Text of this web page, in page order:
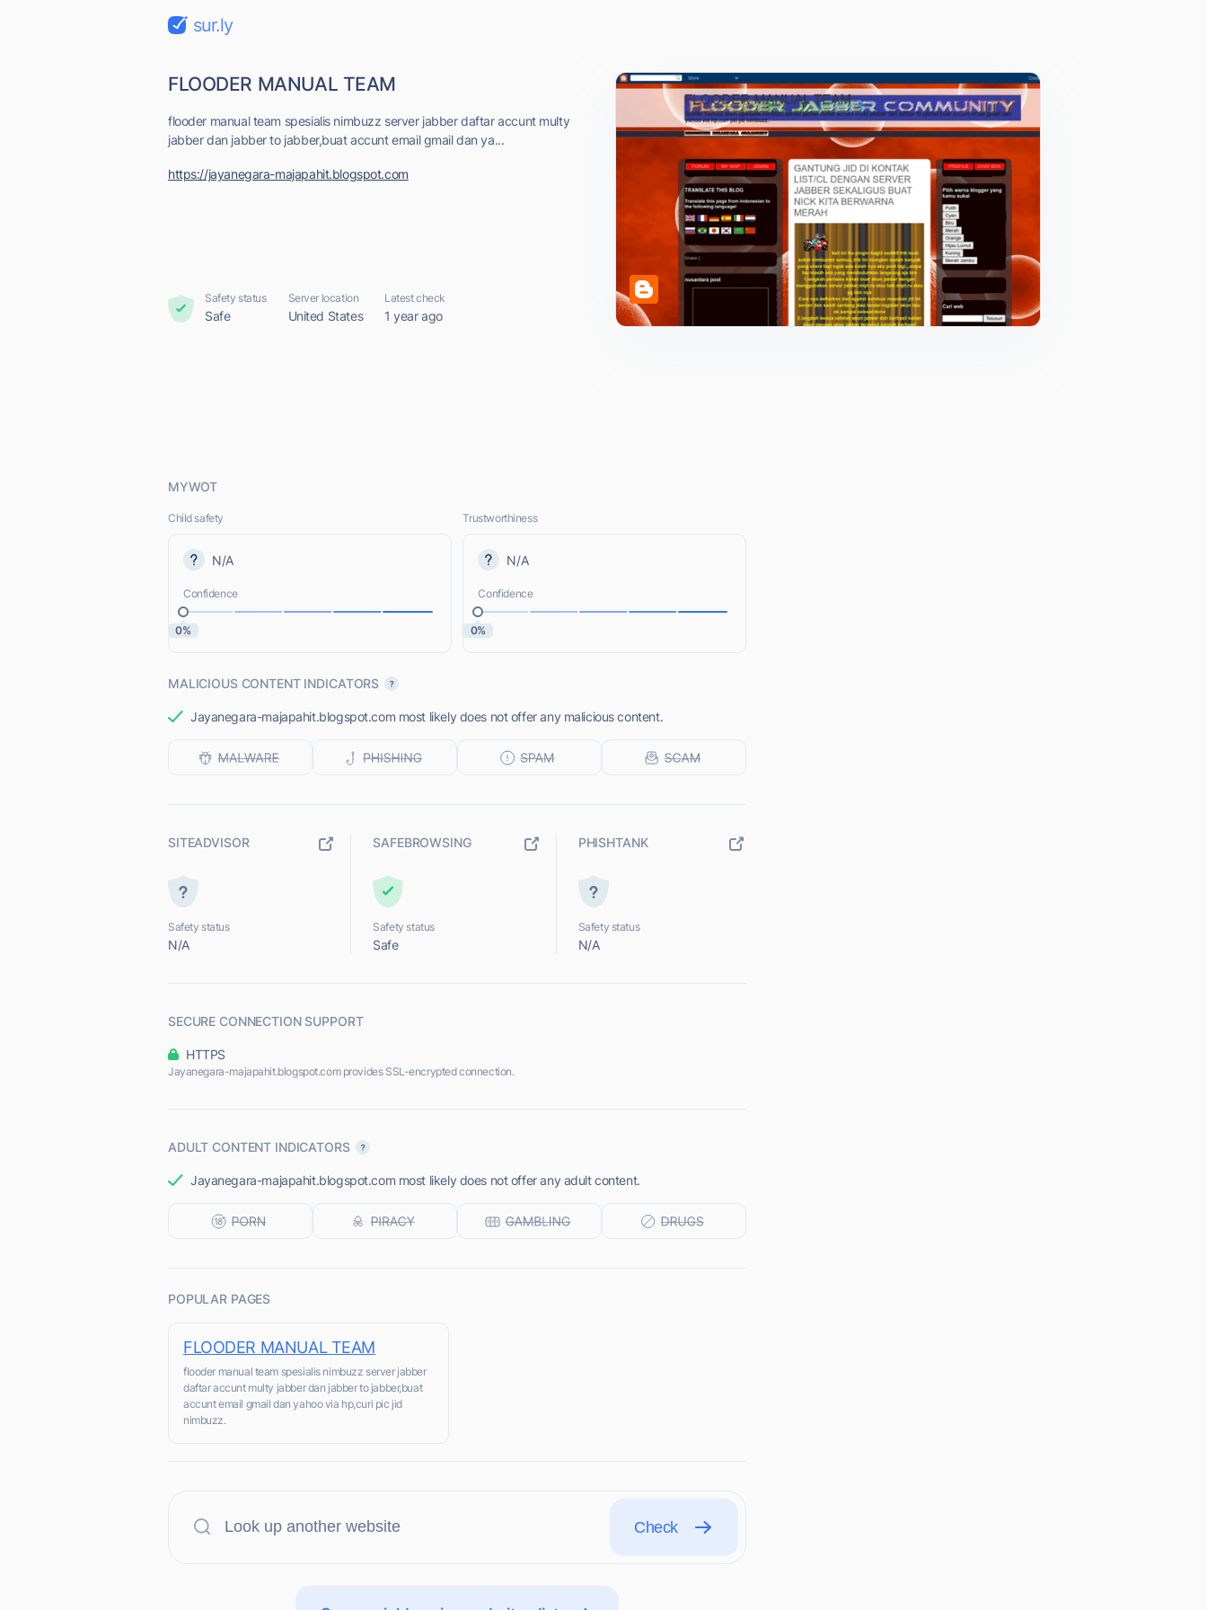
sur.ly
FLOODER MANUAL TEAM
flooder manual team spesialis nimbuzz server jabber daftar accunt multy
jabber dan jabber to jabber,buat accunt email gmail dan ya...
https://jayanegara-majapahit.blogspot.com
Safety status
Safe
Server location
United States
Latest check
1 year ago
MYWOT
Child safety
N/A
Confidence
0%
Trustworthiness
N/A
Confidence
0%
MALICIOUS CONTENT INDICATORS
Jayanegara-majapahit.blogspot.com most likely does not offer any malicious content.
SITEADVISOR
Safety status
N/A
SAFEBROWSING
Safety status
Safe
PHISHTANK
Safety status
N/A
SECURE CONNECTION SUPPORT
HTTPS
Jayanegara-majapahit.blogspot.com provides SSL-encrypted connection.
ADULT CONTENT INDICATORS
Jayanegara-majapahit.blogspot.com most likely does not offer any adult content.
POPULAR PAGES
FLOODER MANUAL TEAM
flooder manual team spesialis nimbuzz server jabber
daftar accunt multy jabber dan jabber to jabber,buat
accunt email gmail dan yahoo via hp,curi pic jid
nimbuzz.
Check